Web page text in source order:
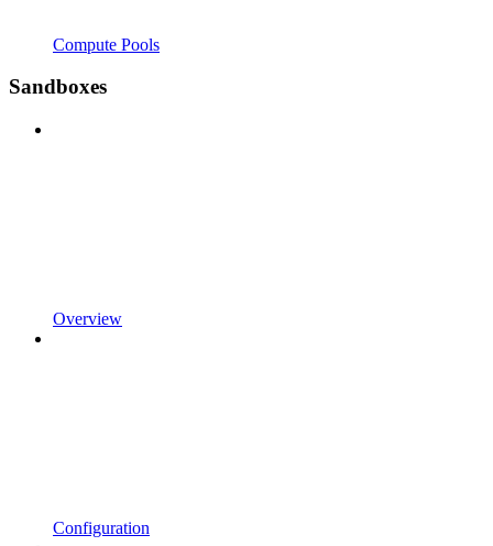
Compute Pools
Sandboxes
Overview
Configuration